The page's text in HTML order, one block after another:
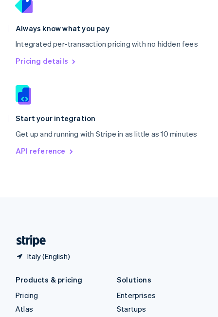
Always know what you pay
Integrated per-transaction pricing with no hidden fees
Pricing details
Start your integration
Get up and running with Stripe in as little as 10 minutes
API reference
Italy (English)
Portugal
Português
Romania
English
Singapore
English 简体中文
Slovakia
Slovenia
Spain
EspañolEnglish
Svenska English
DeutschFrançais
Products & pricing
Pricing
Atlas
Solutions
Enterprises
Startups